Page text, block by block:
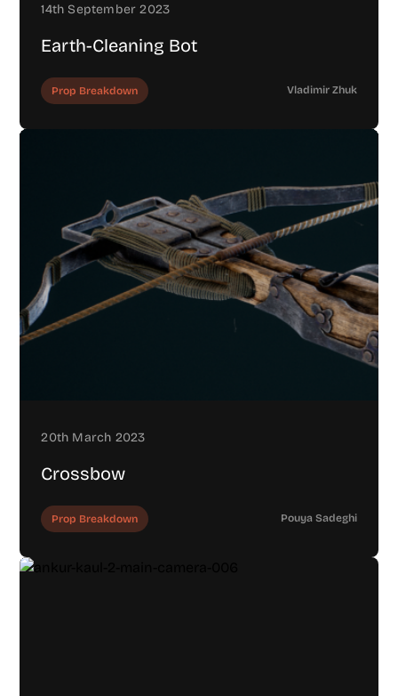
14th September 2023
Earth-Cleaning Bot
Prop Breakdown Vladimir Zhuk
20th March 2023
Crossbow
Prop Breakdown Pouya Sadeghi